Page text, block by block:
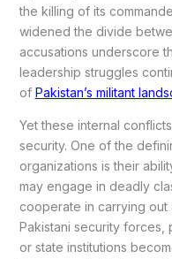
the killing of its
widened the divide
accusations underscore
leadership struggles
of Pakistan’s militant
Yet these internal
security. One of the
organizations is their
may engage in deadly
cooperate in carrying
Pakistani security
or state institutions